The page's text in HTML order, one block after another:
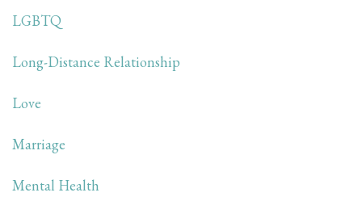
LGBTQ
Long-Distance Relationship
Love
Marriage
Mental Health